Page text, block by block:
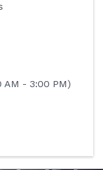
AM - 3:00 PM)